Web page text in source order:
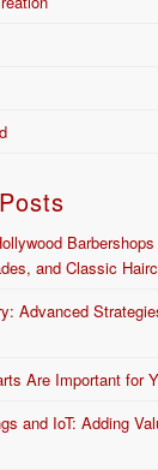
and Classic
Advanced
Are Important for
and IoT: Adding